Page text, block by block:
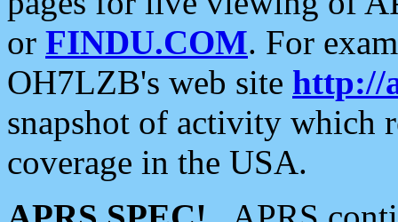
or FINDU.COM. For
OH7LZB's web site http://
snapshot of activity which
coverage in the USA.